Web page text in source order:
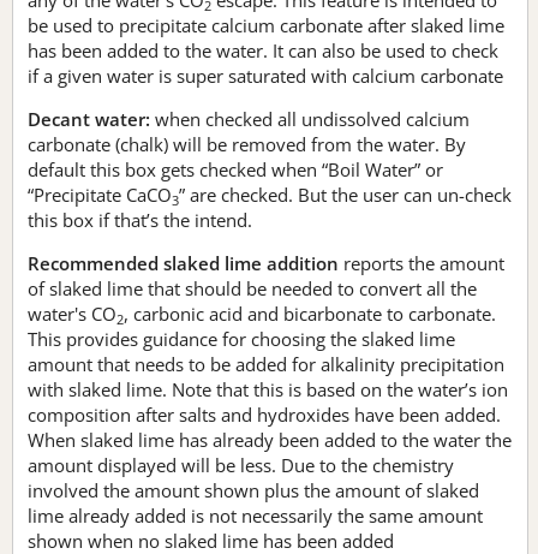
2
be used to precipitate calcium carbonate after slaked lime
has been added to the water. It can also be used to check
if a given water is super saturated with calcium carbonate
Decant water: when checked all undissolved calcium
carbonate (chalk) will be removed from the water. By
default this box gets checked when “Boil Water” or
“Precipitate CaCO3” are checked. But the user can un-check
this box if that’s the intend.
Recommended slaked lime addition reports the amount
of slaked lime that should be needed to convert all the
water's CO2, carbonic acid and bicarbonate to carbonate.
This provides guidance for choosing the slaked lime
amount that needs to be added for alkalinity precipitation
with slaked lime. Note that this is based on the water’s ion
composition after salts and hydroxides have been added.
When slaked lime has already been added to the water the
amount displayed will be less. Due to the chemistry
involved the amount shown plus the amount of slaked
lime already added is not necessarily the same amount
shown when no slaked lime has been added